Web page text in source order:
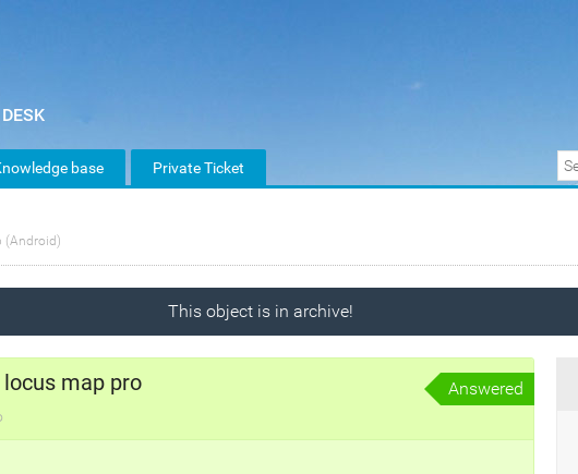
base Private Ticket
(Android)
This object is in archive!
locus map pro Answered